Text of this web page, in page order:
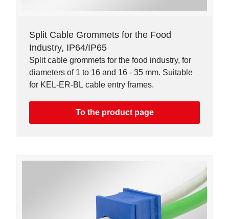
Split Cable Grommets for the Food
Industry, IP64/IP65
Split cable grommets for the food industry, for
diameters of 1 to 16 and 16 - 35 mm. Suitable
for KEL-ER-BL cable entry frames.
To the product page